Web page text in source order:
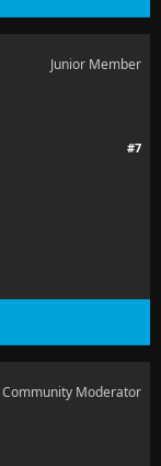
Junior Member
#7
Community Moderator